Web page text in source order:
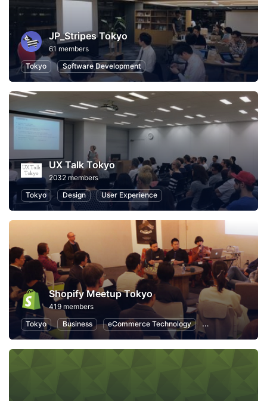
JP_Stripes Tokyo
61 members
Tokyo
Software Development
UX Talk Tokyo
2032 members
Tokyo
Design User Experience
Shopify Meetup Tokyo
419 members
Tokyo
Business eCommerce Technology eCommerce